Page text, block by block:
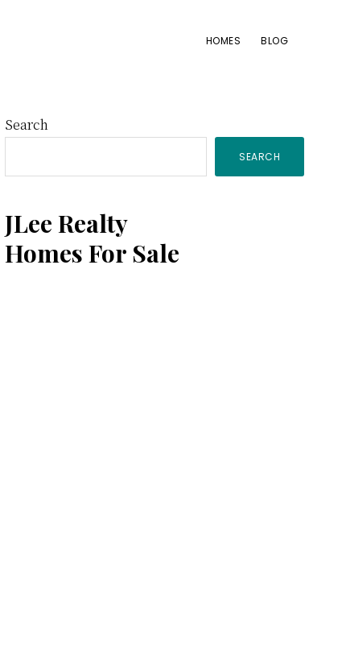
HOMES BLOG
Primary
Sidebar
Search
SEARCH
JLee Realty
Homes For Sale